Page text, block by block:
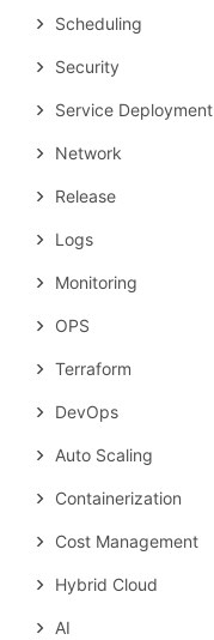
Scheduling
Security
Service Deployment
Network
Release
Logs
Monitoring
OPS
Terraform
DevOps
Auto Scaling
Containerization
Cost Management
Hybrid Cloud
AI